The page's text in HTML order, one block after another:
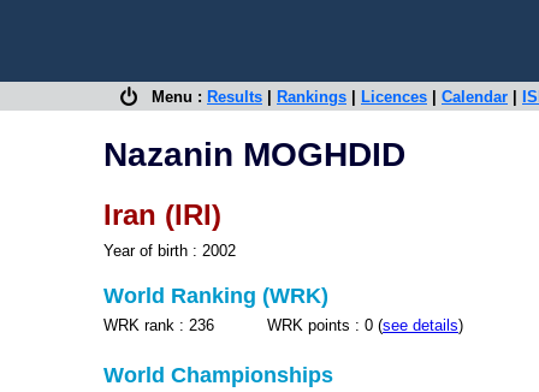
Menu : Results Rankings Licences Calendar
Nazanin MOGHDID
Iran (IRI)
Year of birth : 2002
World Ranking (WRK)
WRK rank : 236 WRK points : 0 (see details)
World Championships